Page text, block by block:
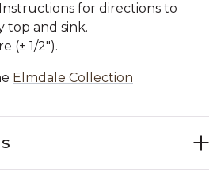
for directions to
top and sink.
(± 1/2").
Elmdale Collection